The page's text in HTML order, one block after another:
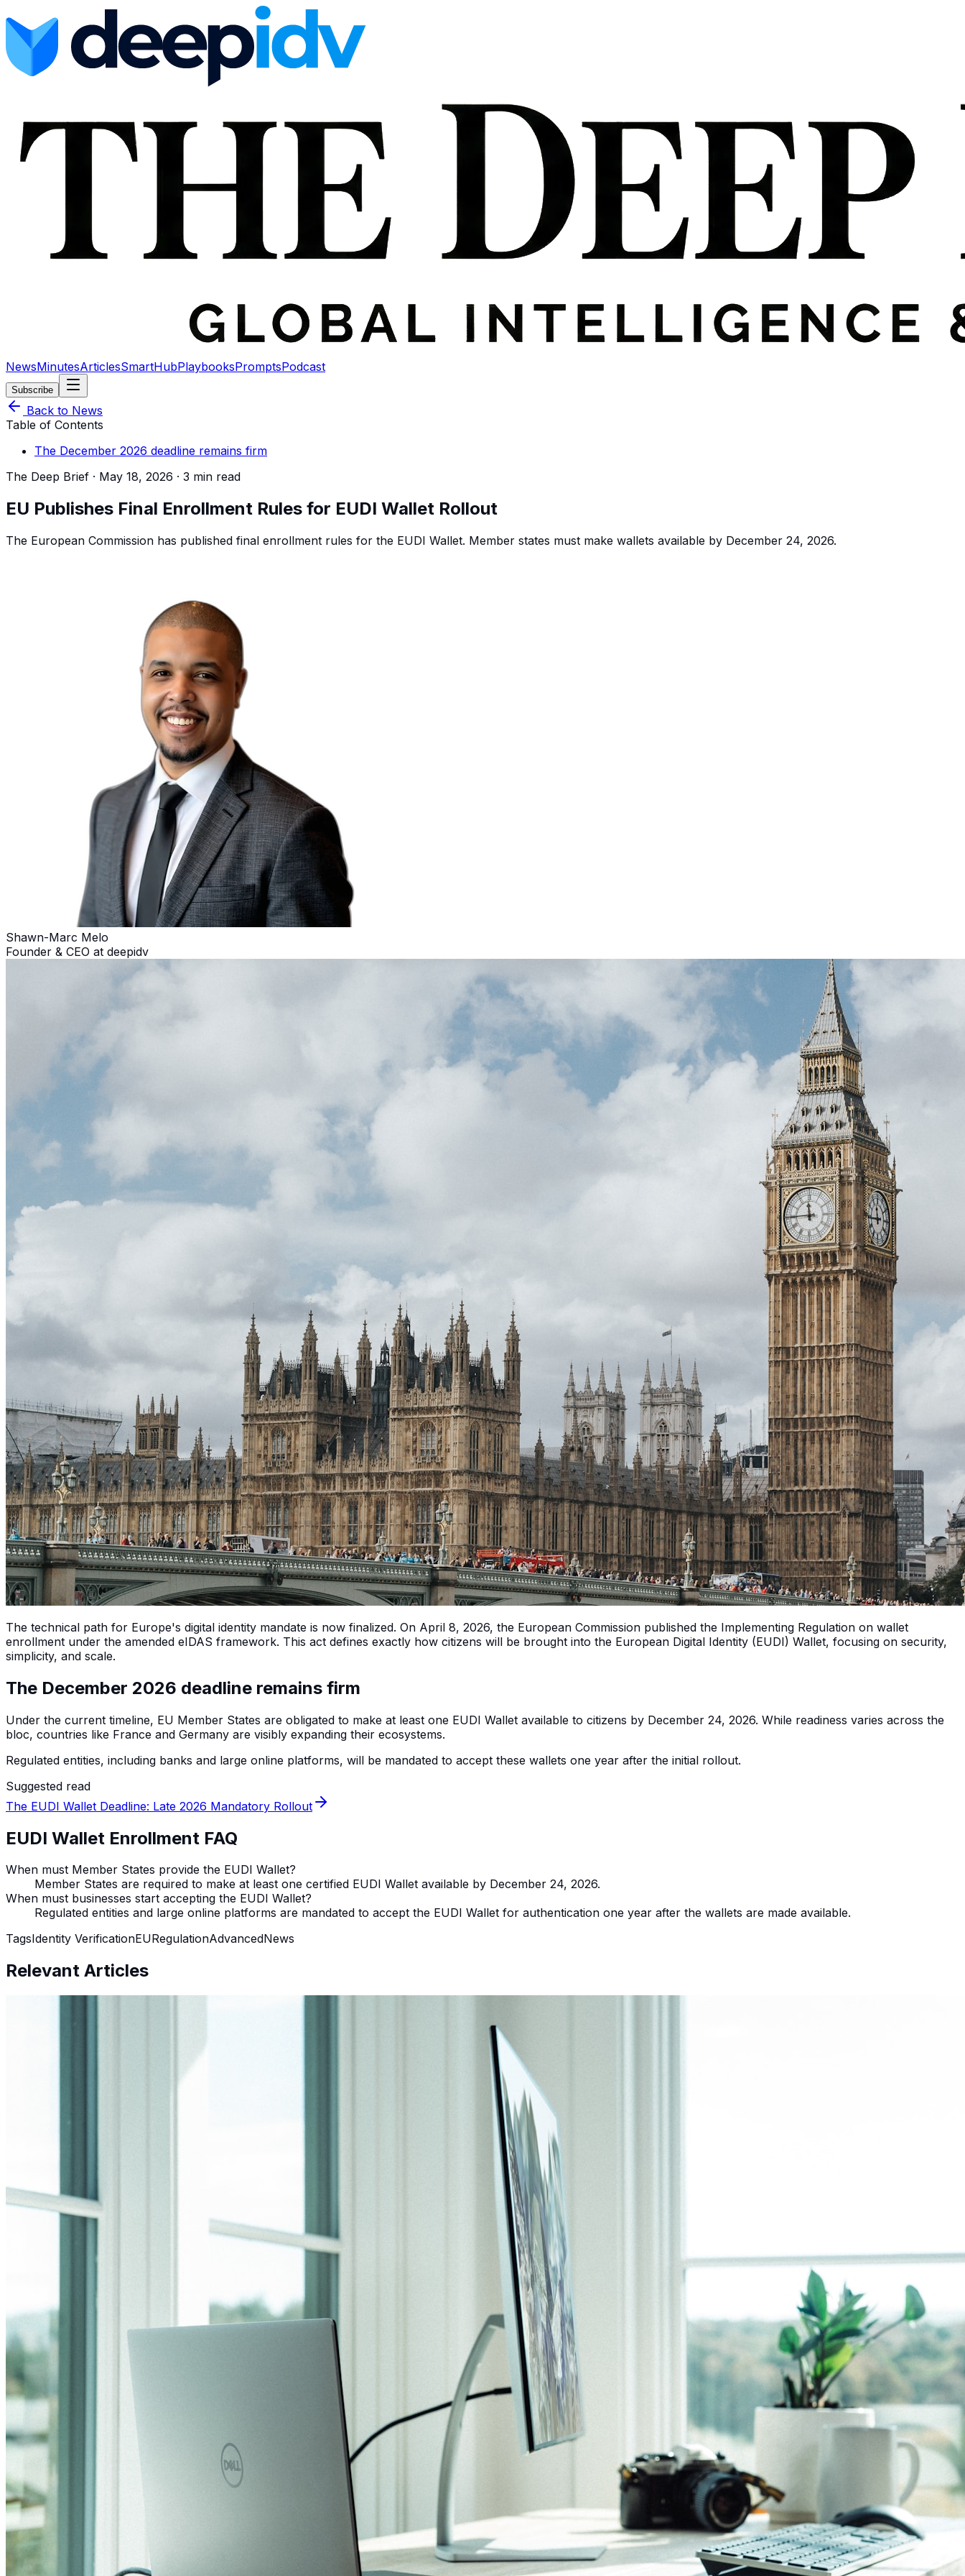
NewsMinutesArticlesSmartHubPlaybooksPromptsPodcast
Subscribe
Back to News
Table of Contents
The December 2026 deadline remains firm
The Deep Brief · May 18, 2026 · 3 min read
EU Publishes Final Enrollment Rules for EUDI Wallet Rollout
The European Commission has published final enrollment rules for the EUDI Wallet. Member states must make wallets available by December 24, 2026.
Shawn-Marc Melo
Founder & CEO at deepidv
The technical path for Europe's digital identity mandate is now finalized. On April 8, 2026, the European Commission published the Implementing Regulation on wallet
enrollment under the amended eIDAS framework. This act defines exactly how citizens will be brought into the European Digital Identity (EUDI) Wallet, focusing on security,
simplicity, and scale.
The December 2026 deadline remains firm
Under the current timeline, EU Member States are obligated to make at least one EUDI Wallet available to citizens by December 24, 2026. While readiness varies across the
bloc, countries like France and Germany are visibly expanding their ecosystems.
Regulated entities, including banks and large online platforms, will be mandated to accept these wallets one year after the initial rollout.
Suggested read
The EUDI Wallet Deadline: Late 2026 Mandatory Rollout
EUDI Wallet Enrollment FAQ
When must Member States provide the EUDI Wallet?
Member States are required to make at least one certified EUDI Wallet available by December 24, 2026.
When must businesses start accepting the EUDI Wallet?
Regulated entities and large online platforms are mandated to accept the EUDI Wallet for authentication one year after the wallets are made available.
TagsIdentity VerificationEURegulationAdvancedNews
Relevant Articles